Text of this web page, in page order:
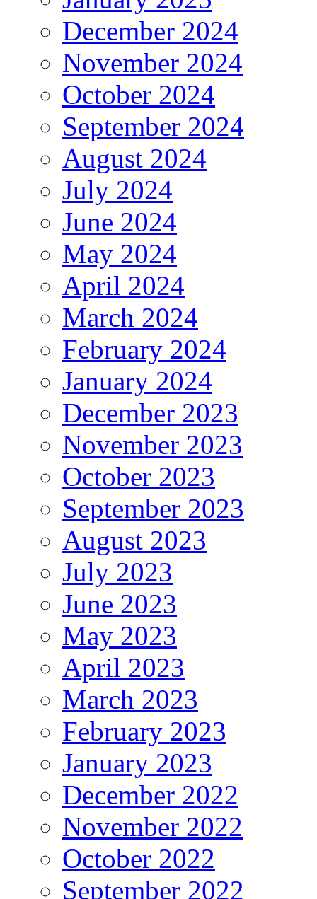
December 2024
November 2024
October 2024
September 2024
August 2024
July 2024
June 2024
May 2024
April 2024
March 2024
February 2024
January 2024
December 2023
November 2023
October 2023
September 2023
August 2023
July 2023
June 2023
May 2023
April 2023
March 2023
February 2023
January 2023
December 2022
November 2022
October 2022
September 2022